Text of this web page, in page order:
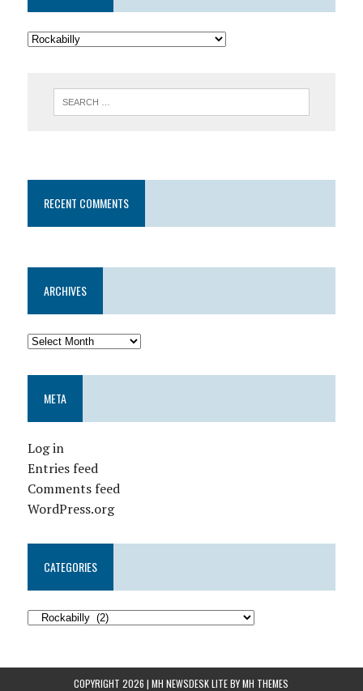
RECENT COMMENTS
ARCHIVES
META
Log in
Entries feed
Comments feed
WordPress.org
CATEGORIES
COPYRIGHT 2026 | MH NEWSDESK LITE BYMH THEMES